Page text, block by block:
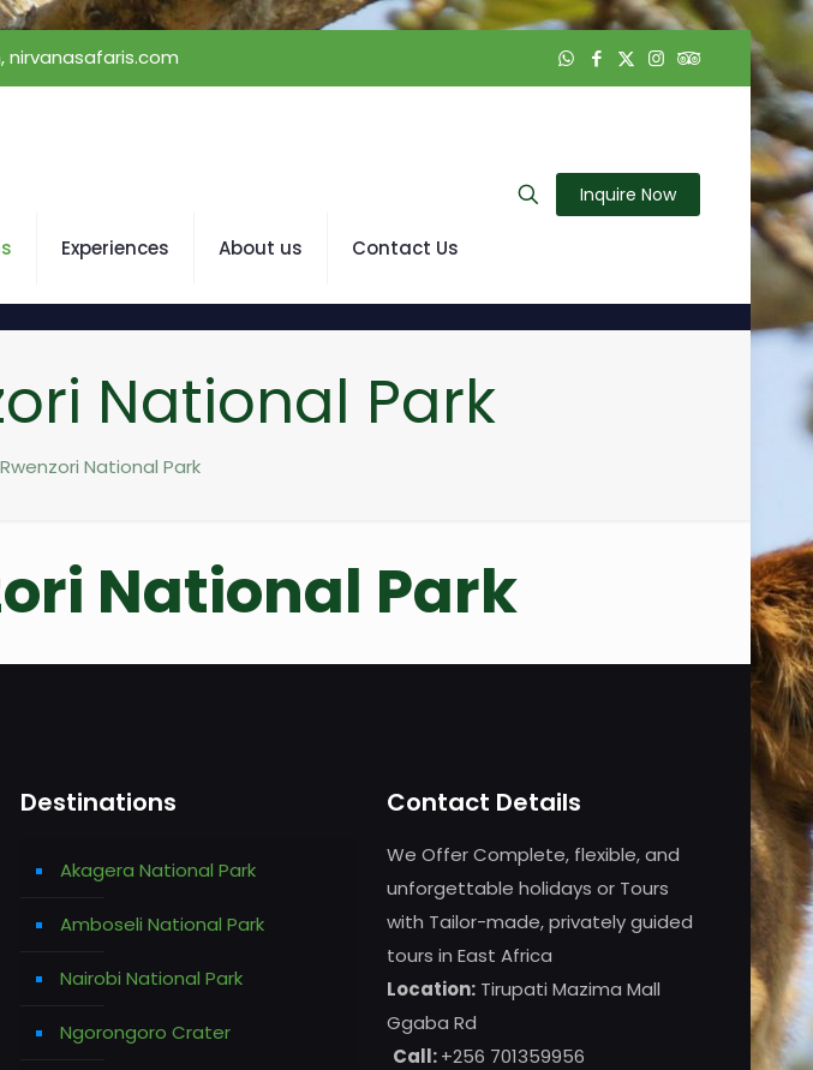
nirvanasafaris.com
Experiences About us Contact Us
Inquire Now
National Park
National Park
National Park
Destinations
Akagera National Park
Amboseli National Park
Nairobi National Park
Ngorongoro Crater
Contact Details
We Offer Complete, flexible, and
unforgettable holidays or Tours
with Tailor-made, privately guided
tours in East Africa
Location: Tirupati Mazima Mall
Ggaba Rd
Call:+256 701359956